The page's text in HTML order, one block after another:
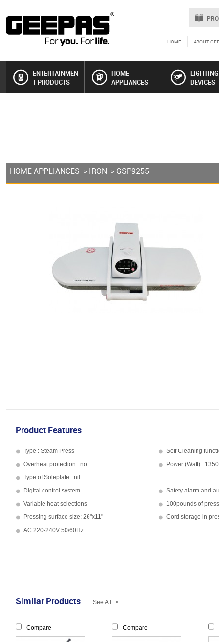
HOME ABOUT
ENTERTAINMEN
T PRODUCTS
HOME
APPLIANCES
LIGHTING
DEVICES
HOME APPLIANCES > IRON > GSP9255
Product Features
Type : Steam Press
Self Cleaning
Overheat protection : no
Power (Watt) : 1350
Type of Soleplate : nil
Digital control system
Safety alarm and
Variable heat selections
100pounds of
Pressing surface size: 26"x11"
Cord storage in
AC 220-240V 50/60Hz
Similar Products See All »
Compare Compare